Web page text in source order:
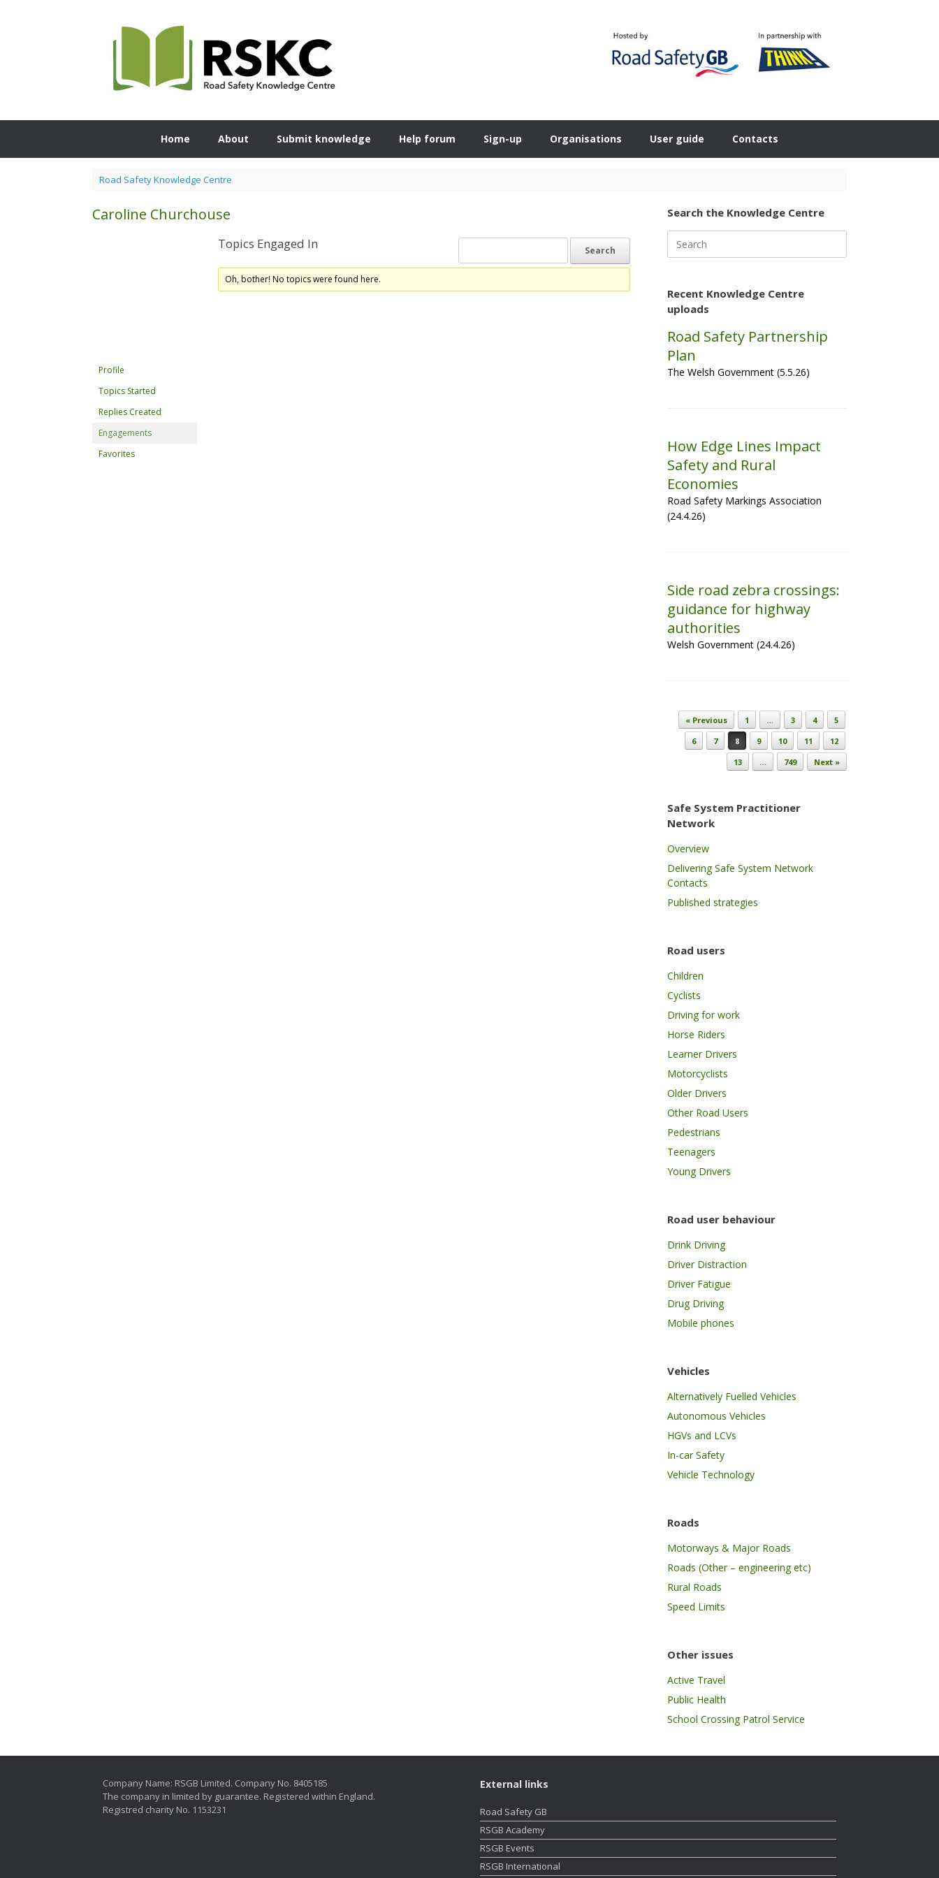
Home About Submit knowledge Help forum Sign-up Organisations User guide Contacts
Road Safety Knowledge Centre
Caroline Churchouse
Profile
Topics Started
Replies Created
Engagements
Favorites
Topics Engaged In
Oh, bother! No topics were found here.
Search the Knowledge Centre
for:
Recent Knowledge Centre
uploads
Road Safety Partnership
Plan
The Welsh Government (5.5.26)
How Edge Lines Impact
Safety and Rural
Economies
Road Safety Markings Association
(24.4.26)
Side road zebra crossings:
guidance for highway
authorities
Welsh Government (24.4.26)
Post navigation
« Previous 1 … 3 4
5
6
7 8 9 10 11
12
13
… 749 Next »
Safe System Practitioner
Network
Overview
Delivering Safe System Network
Contacts
Published strategies
Road users
Children
Cyclists
Driving for work
Horse Riders
Learner Drivers
Motorcyclists
Older Drivers
Other Road Users
Pedestrians
Teenagers
Young Drivers
Road user behaviour
Drink Driving
Driver Distraction
Driver Fatigue
Drug Driving
Mobile phones
Vehicles
Alternatively Fuelled Vehicles
Autonomous Vehicles
HGVs and LCVs
In-car Safety
Vehicle Technology
Roads
Motorways & Major Roads
Roads (Other – engineering etc)
Rural Roads
Speed Limits
Other issues
Active Travel
Public Health
School Crossing Patrol Service
Company Name: RSGB Limited. Company No. 8405185
The company in limited by guarantee. Registered within England.
Registred charity No. 1153231
External links
Road Safety GB
RSGB Academy
RSGB Events
RSGB International